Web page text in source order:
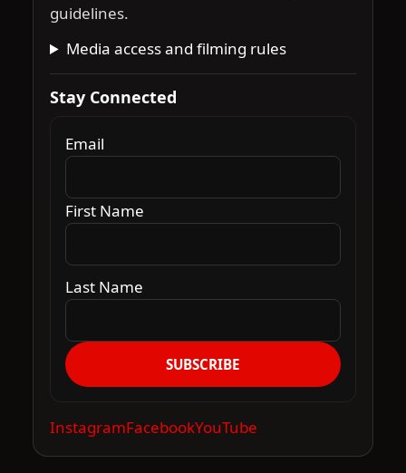
guidelines.
Media access and filming rules
Stay Connected
Email
First Name
Last Name
SUBSCRIBE
InstagramFacebookYouTube